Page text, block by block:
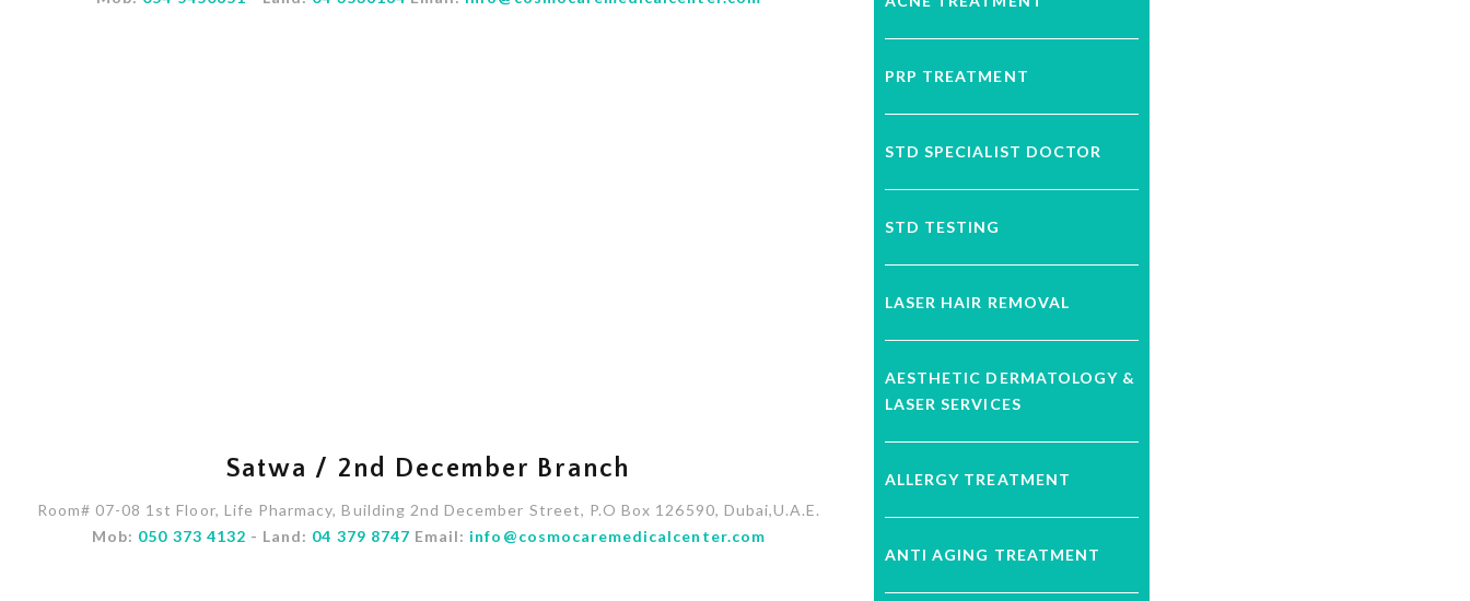
Satwa / 2nd December Branch
Room# 07-08 1st Floor, Life Pharmacy, Building 2nd December Street, P.O Box 126590, Dubai,U.A.E.
Mob: 050 373 4132 - Land: 04 379 8747 Email: info@cosmocaremedicalcenter.com
PRP TREATMENT
STD SPECIALIST DOCTOR
STD TESTING
LASER HAIR REMOVAL
AESTHETIC DERMATOLOGY &
LASER SERVICES
ALLERGY TREATMENT
ANTI AGING TREATMENT